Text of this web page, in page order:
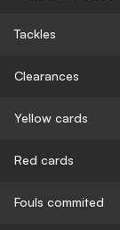
Tackles
Clearances
Yellow cards
Red cards
Fouls commited